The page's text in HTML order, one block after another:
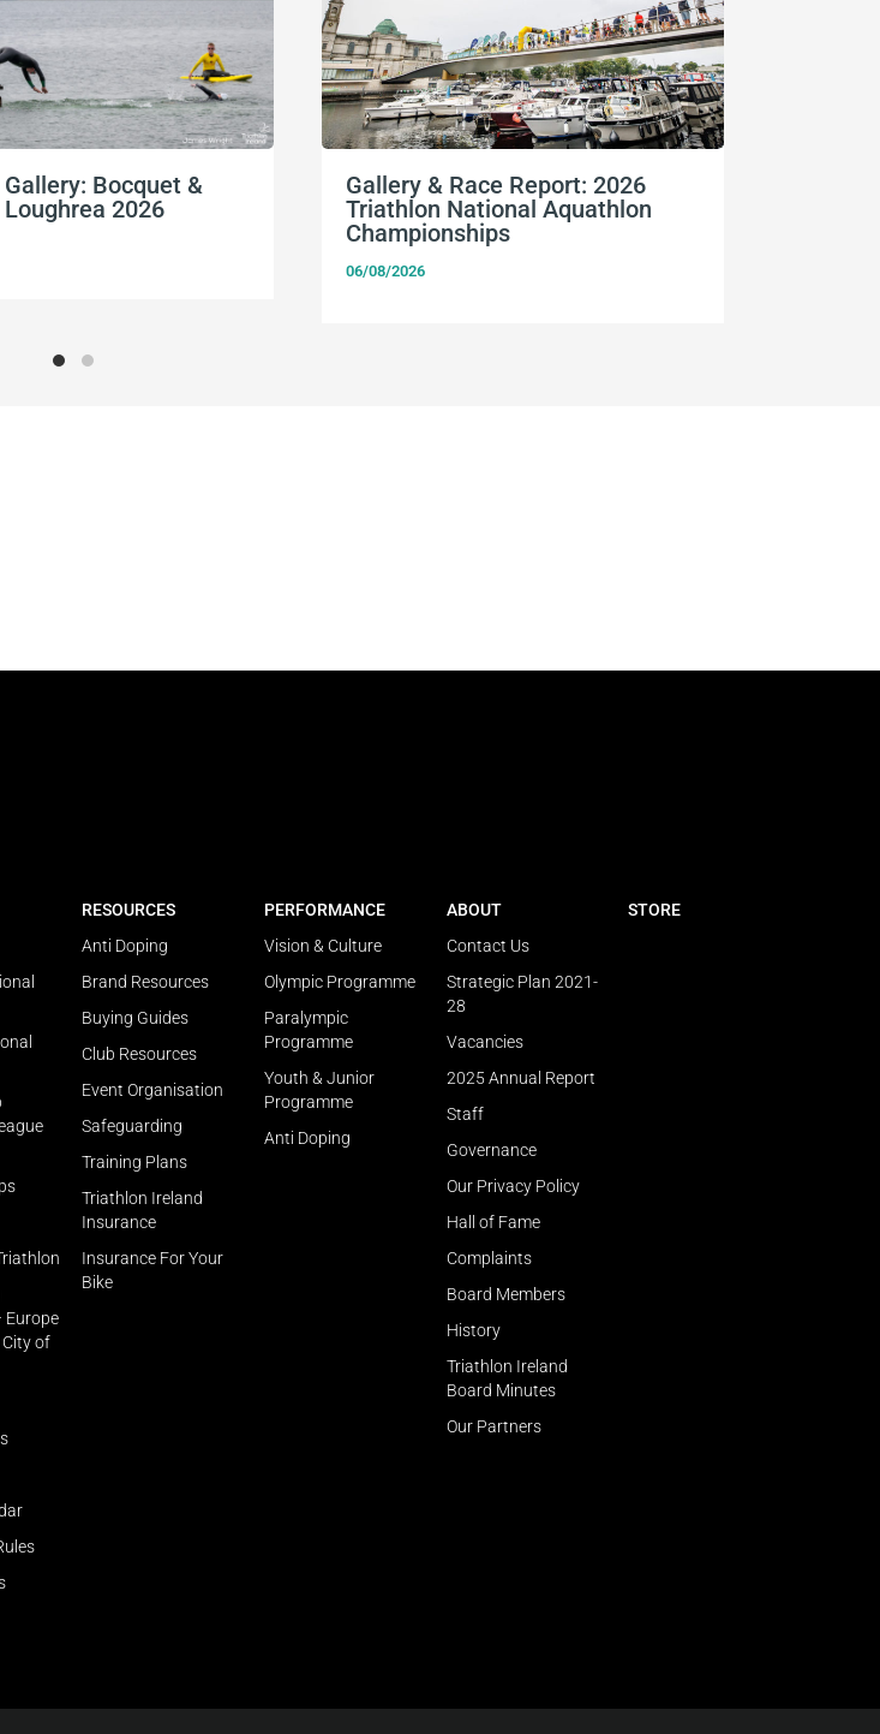
Bocquet &
2026
Gallery & Race Report: 2026
Triathlon National Aquathlon
Championships
06/08/2026
Europe
of
RESOURCES
Anti Doping
Brand Resources
Buying Guides
Club Resources
Event Organisation
Safeguarding
Training Plans
Triathlon Ireland
Insurance
Insurance For Your
Bike
STORE
PERFORMANCE
Vision & Culture
Olympic Programme
Paralympic
Programme
Youth & Junior
Programme
Anti Doping
ABOUT
Contact Us
Strategic Plan 2021-
28
Vacancies
2025 Annual Report
Staff
Governance
Our Privacy Policy
Hall of Fame
Complaints
Board Members
History
Triathlon Ireland
Board Minutes
Our Partners